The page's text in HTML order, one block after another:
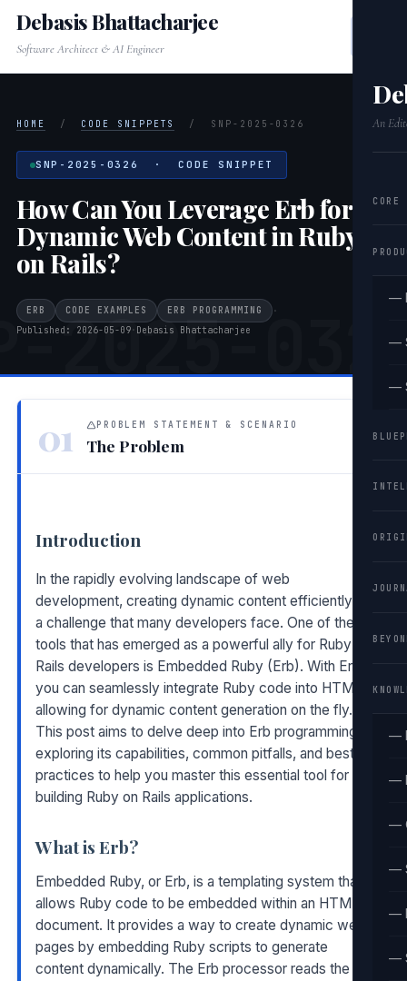
An
CORE
—
—
—
—
—
—
—
—
—
Debasis Bhattacharjee
Software Architect & AI Engineer
2025-
HOME / CODE SNIPPETS / SNP-2025-0326
SNP-2025-0326 · CODE SNIPPET
How Can You Leverage Erb for
Dynamic Web Content in Ruby
on Rails?
ERB CODE EXAMPLES ERB PROGRAMMING
·
Published: 2026-05-09· Debasis Bhattacharjee
01 PROBLEM STATEMENT & SCENARIO
The Problem
Introduction
In the rapidly evolving landscape of web
development, creating dynamic content efficiently is
a challenge that many developers face. One of the
tools that has emerged as a powerful ally for Ruby on
Rails developers is Embedded Ruby (Erb). With Erb,
you can seamlessly integrate Ruby code into HTML,
allowing for dynamic content generation on the fly.
This post aims to delve deep into Erb programming,
exploring its capabilities, common pitfalls, and best
practices to help you master this essential tool for
building Ruby on Rails applications.
What is Erb?
Embedded Ruby, or Erb, is a templating system that
allows Ruby code to be embedded within an HTML
document. It provides a way to create dynamic web
pages by embedding Ruby scripts to generate
content dynamically. The Erb processor reads the